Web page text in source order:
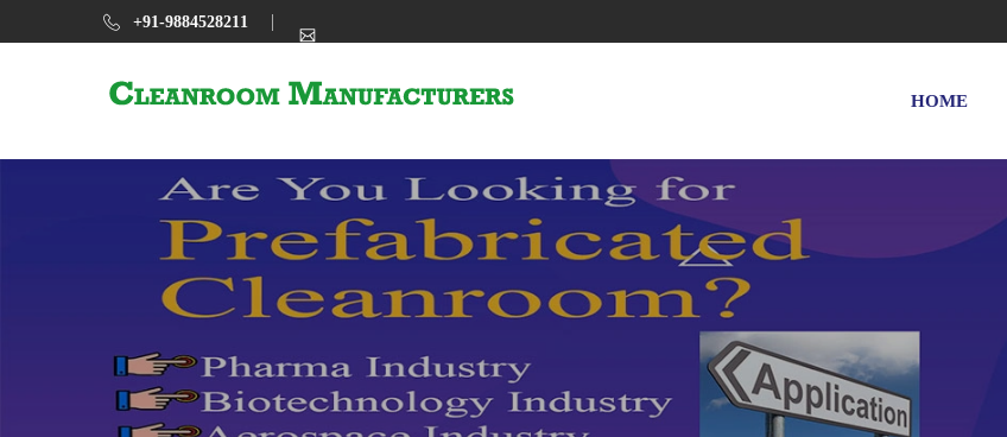
+91-9884528211
HOME